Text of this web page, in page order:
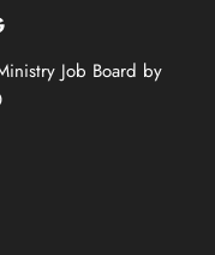
Job Board by